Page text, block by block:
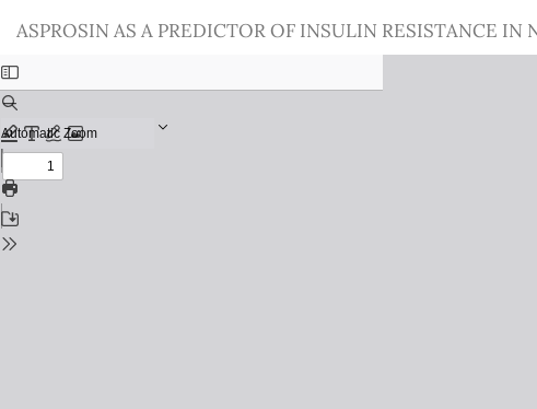
to
Issue
Details
ASPROSIN AS A PREDICTOR OF INSULIN RESISTANCE